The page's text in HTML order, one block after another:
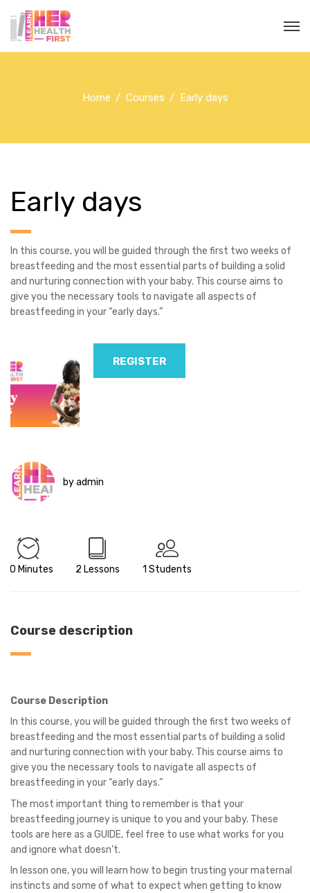
Home Courses Early days
Early days
In this course, you will be guided through the first two weeks of
breastfeeding and the most essential parts of building a solid
and nurturing connection with your baby. This course aims to
give you the necessary tools to navigate all aspects of
breastfeeding in your “early days.”
REGISTER
by admin
20 Minutes 2 Lessons 1 Students
Course description
Course Description
In this course, you will be guided through the first two weeks of
breastfeeding and the most essential parts of building a solid
and nurturing connection with your baby. This course aims to
give you the necessary tools to navigate all aspects of
breastfeeding in your “early days.”
The most important thing to remember is that your
breastfeeding journey is unique to you and your baby. These
tools are here as a GUIDE, feel free to use what works for you
and ignore what doesn’t.
In lesson one, you will learn how to begin trusting your maternal
instincts and some of what to expect when getting to know